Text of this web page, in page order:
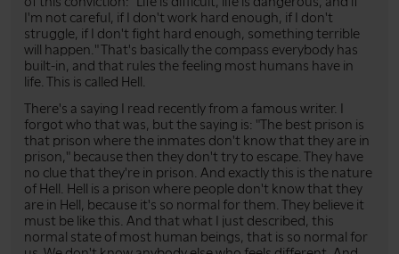
I'm not careful, if I don't work hard enough, if I don't
struggle, if I don't fight hard enough, something terrible
will happen." That's basically the compass everybody has
built-in, and that rules the feeling most humans have in
life. This is called Hell.
There's a saying I read recently from a famous writer. I
forgot who that was, but the saying is: "The best prison is
that prison where the inmates don't know that they are in
prison," because then they don't try to escape. They have
no clue that they're in prison. And exactly this is the nature
of Hell. Hell is a prison where people don't know that they
are in Hell, because it's so normal for them. They believe it
must be like this. And that what I just described, this
normal state of most human beings, that is so normal for